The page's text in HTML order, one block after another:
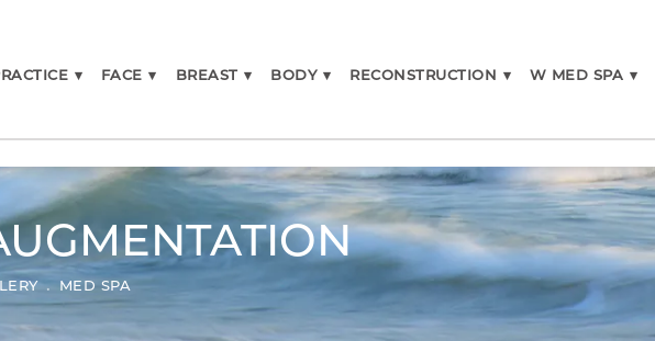
▾ FACE ▾ BREAST ▾ BODY ▾ RECONSTRUCTION ▾ W MED SPA ▾
MED SPA